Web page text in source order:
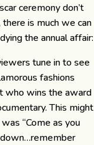
ceremony don’t
is much we can
the annual affair:
tune in to see
fashions
who wins the award
This might
“Come as you
down…remember